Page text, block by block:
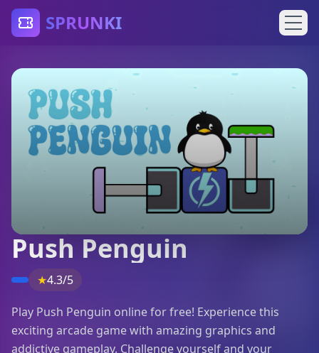
SPRUNKI
Push Penguin
★4.3/5
Play Push Penguin online for free! Experience this
exciting arcade game with amazing graphics and
addictive gameplay. Challenge yourself and your